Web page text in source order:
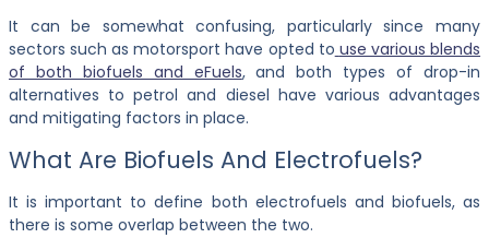
It can be somewhat confusing, particularly since many
sectors such as motorsport have opted to use various blends
of both biofuels and eFuels, and both types of drop-in
alternatives to petrol and diesel have various advantages
and mitigating factors in place.
What Are Biofuels And Electrofuels?
It is important to define both electrofuels and biofuels, as
there is some overlap between the two.